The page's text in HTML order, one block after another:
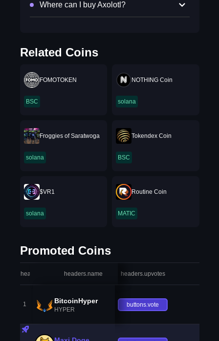
Where can I buy Axolotl?
Related Coins
FOMOTOKEN
BSC
NOTHING Coin
solana
Froggies of Saratwoga
solana
Tokendex Coin
BSC
$VR1
solana
Routine Coin
MATIC
Promoted Coins
headers.index headers.name headers.upvotes
1 BitcoinHyper
HYPER
buttons.vote